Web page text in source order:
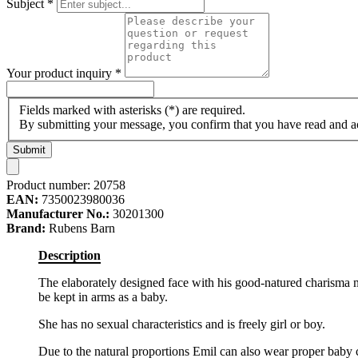
Subject *
Your product inquiry *
Fields marked with asterisks (*) are required.
By submitting your message, you confirm that you have read and
Submit
Product number: 20758
EAN: 7350023980036
Manufacturer No.: 30201300
Brand: Rubens Barn
Description
The elaborately designed face with his good-natured
be kept in arms as a baby.
She has no sexual characteristics and is freely girl or boy.
Due to the natural proportions Emil can also wear proper